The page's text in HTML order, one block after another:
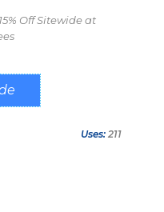
Off Sitewide at
Uses: 211